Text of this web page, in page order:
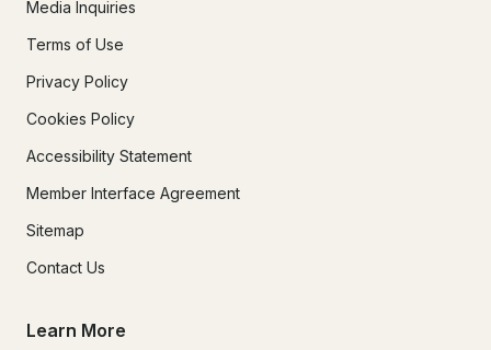
Media Inquiries
Terms of Use
Privacy Policy
Cookies Policy
Accessibility Statement
Member Interface Agreement
Sitemap
Contact Us
Learn More